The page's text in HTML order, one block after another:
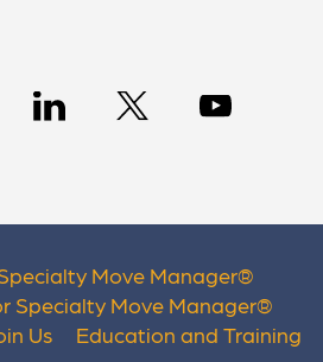
Move Manager®
Specialty Move Manager®
Us Education and Training